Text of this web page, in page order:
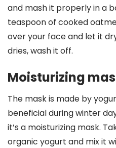
and mash it properly in a
teaspoon of cooked
over your face and let it
dries, wash it off.
Moisturizing
The mask is made by
beneficial during winter
it’s a moisturizing mask.
organic yogurt and mix it